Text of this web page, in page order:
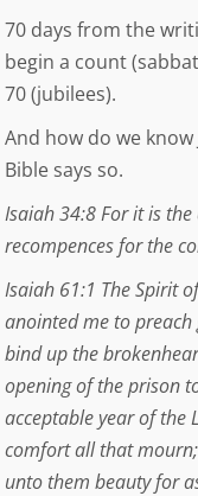
70 days from the
begin a count
70 (jubilees).
And how do we
Bible says so.
Isaiah 34:8 For it is
recompences for the
Isaiah 61:1 The Spirit
anointed me to
bind up the
opening of the prison
acceptable year of the
comfort all that
unto them beauty for